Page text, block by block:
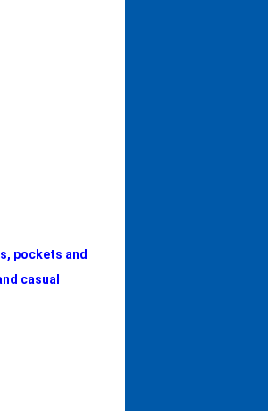
pockets and
casual